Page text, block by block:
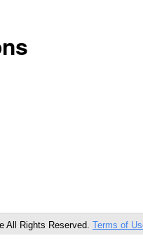
All Rights Reserved. Terms of